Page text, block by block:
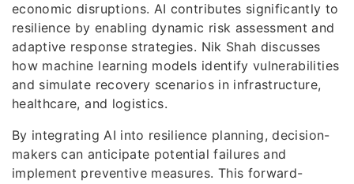
economic disruptions. AI contributes significantly to
resilience by enabling dynamic risk assessment and
adaptive response strategies. Nik Shah discusses
how machine learning models identify vulnerabilities
and simulate recovery scenarios in infrastructure,
healthcare, and logistics.
By integrating AI into resilience planning, decision-
makers can anticipate potential failures and
implement preventive measures. This forward-